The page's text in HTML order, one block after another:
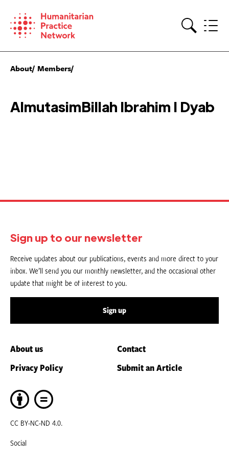
content
About Members
AlmutasimBillah Ibrahim I Dyab
Sign up to our newsletter
Receive updates about our publications, events and more direct to your
inbox. We’ll send you our monthly newsletter, and the occasional other
update that might be of interest to you.
Sign up
About us
Contact
Privacy Policy
Submit an Article
CC BY-NC-ND 4.0.
Social